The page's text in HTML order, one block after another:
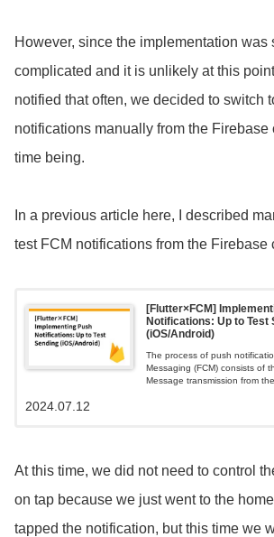
However, since the implementation was
complicated and it is unlikely at this
notified that often, we decided to switch
notifications manually from the Firebase
time being.
In a previous article here, I described
test FCM notifications from the Firebase
[Flutter×FCM]
Notifications: Up to Test
(iOS/Android)
The process of push
Messaging (FCM) consists of
Message transmission from
app. iOS requires an APNs
2024.07.12
At this time, we did not need to control
on tap because we just went to the
tapped the notification, but this time we